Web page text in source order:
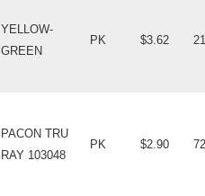
YELLOW-
GREEN
PK $3.62
PACON TRU
RAY 103048
PK $2.90